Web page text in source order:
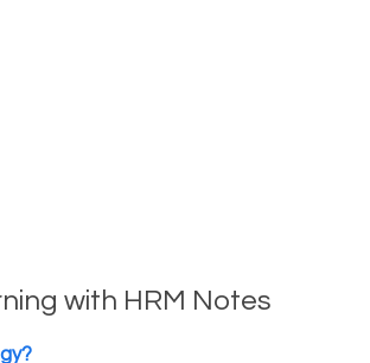
with HRM Notes